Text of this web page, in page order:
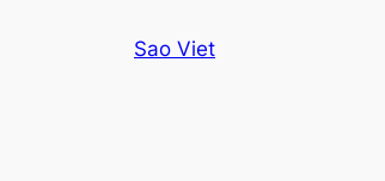
Sao Viet